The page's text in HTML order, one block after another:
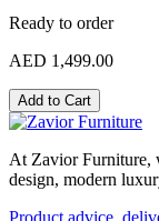
Ready to order
AED 1,499.00
Add to Cart
At Zavior Furniture,
design, modern